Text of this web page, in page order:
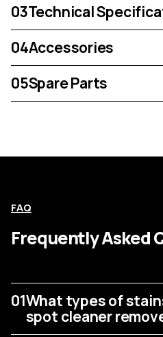
03Technical
04Accessories
05Spare Parts
FAQ
Frequently Asked
01What types of
spot cleaner